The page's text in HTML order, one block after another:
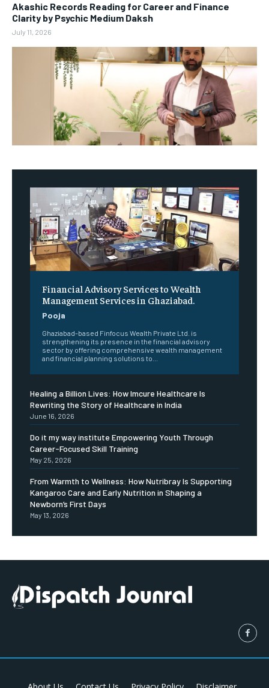
Akashic Records Reading for Career and Finance
Clarity by Psychic Medium Daksh
July 11, 2026
Financial Advisory Services to Wealth
Management Services in Ghaziabad.
Pooja
Ghaziabad-based Finfocus Wealth Private Ltd. is
strengthening its presence in the financial advisory
sector by offering comprehensive wealth management
and financial planning solutions to...
Healing a Billion Lives: How Imcure Healthcare Is
Rewriting the Story of Healthcare in India
June 16, 2026
Do it my way institute Empowering Youth Through
Career-Focused Skill Training
May 25, 2026
From Warmth to Wellness: How Nutribray Is Supporting
Kangaroo Care and Early Nutrition in Shaping a
Newborn’s First Days
May 13, 2026